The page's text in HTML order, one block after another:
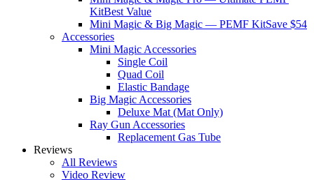
KitBest Value
Mini Magic & Big Magic — PEMF KitSave $54
Accessories
Mini Magic Accessories
Single Coil
Quad Coil
Elastic Bandage
Big Magic Accessories
Deluxe Mat (Mat Only)
Ray Gun Accessories
Replacement Gas Tube
Reviews
All Reviews
Video Review